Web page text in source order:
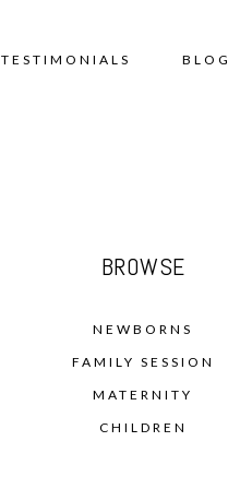
TESTIMONIALS BLOG
BROWSE
NEWBORNS
FAMILY SESSION
MATERNITY
CHILDREN